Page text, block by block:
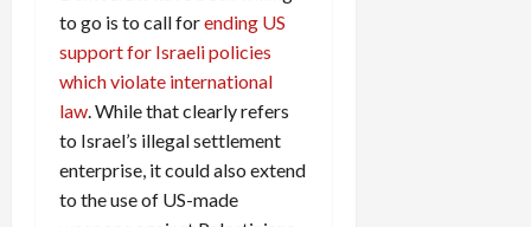
to go is to call forending US
support for Israeli policies
which violate international
law. While that clearly refers
to Israel’s illegal settlement
enterprise, it could also extend
to the use of US-made